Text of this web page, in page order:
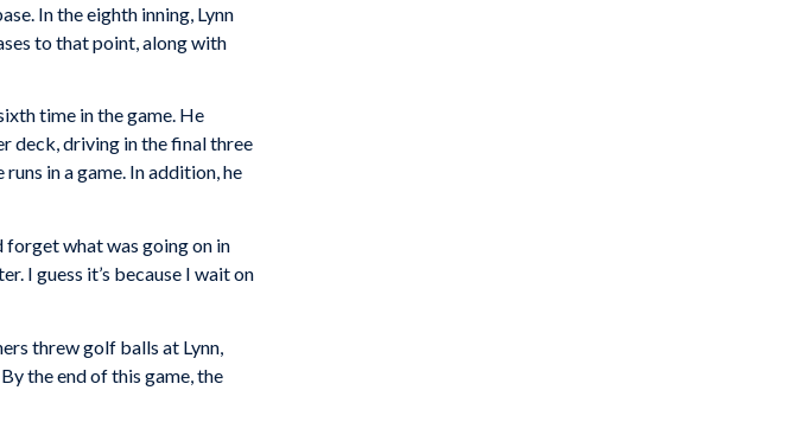
In the eighth inning, Lynn
to that point, along with
time in the game. He
deck, driving in the final three
in a game. In addition, he
forget what was going on in
I guess it’s because I wait on
threw golf balls at Lynn,
By the end of this game, the